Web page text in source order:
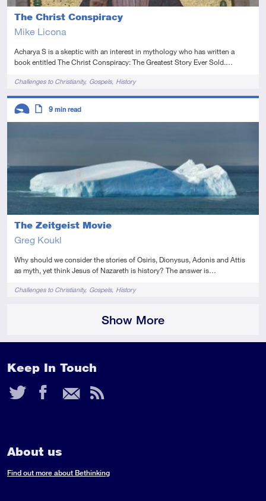
The Christ Conspiracy
Mike Licona
Acharya S is a skeptic with an interest in mythology who has written a
book entitled The Christ Conspiracy: The Greatest Story Ever Sold.…
TagsChallenges to Christianity Gospels History
The Zeitgeist Movie
Greg Koukl
Why should we consider the stories of Osiris, Dionysus, Adonis and Attis
as myth, yet think Jesus of Nazareth is history? The answer is…
TagsChallenges to Christianity Gospels History
Descriptors
9 min read
Show More
Keep In Touch
Twitter
Facebook
Email
RSS
About us
Find out more about Bethinking